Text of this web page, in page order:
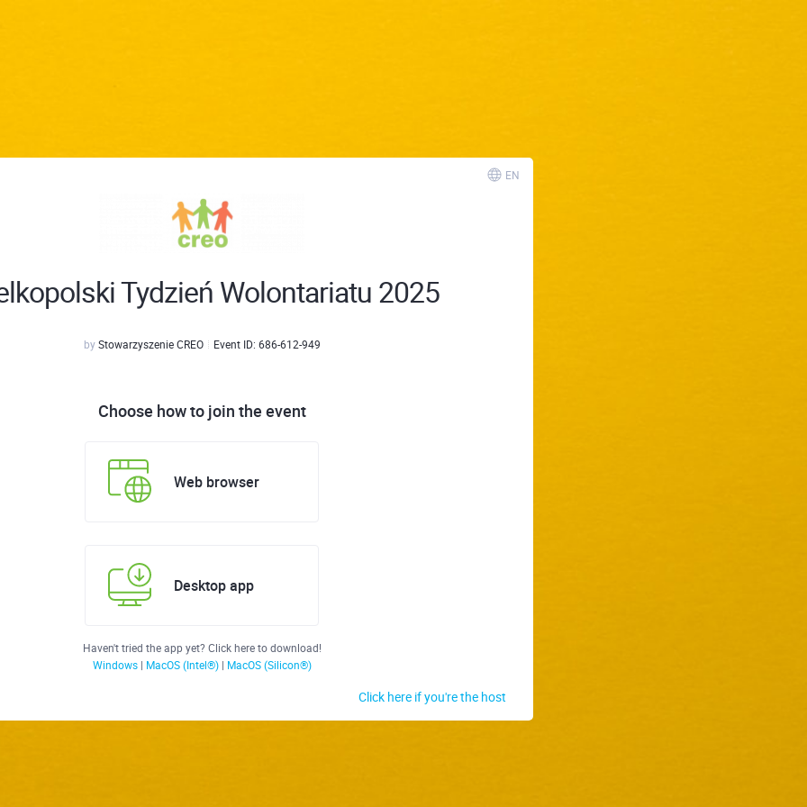
Tydzień Wolontariatu 2025
byStowarzyszenie CREO Event ID: 686-612-949
Choose how to join the event
Web browser
Desktop app
Haven't tried the app yet? Click here to download!
Windows | MacOS (Intel®) | MacOS (Silicon®)
Click here if you're the host
EN